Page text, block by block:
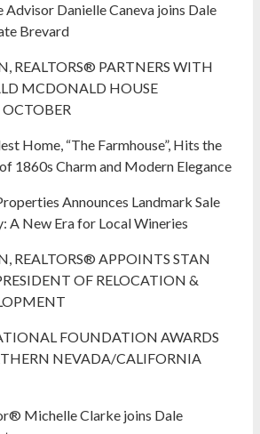
Advisor Danielle Caneva joins Dale
Brevard
REALTORS® PARTNERS WITH
MCDONALD HOUSE
Home, “The Farmhouse”, Hits the
1860s Charm and Modern Elegance
Announces Landmark Sale
A New Era for Local Wineries
REALTORS® APPOINTS STAN
OF RELOCATION &
FOUNDATION AWARDS
NEVADA/CALIFORNIA
Michelle Clarke joins Dale